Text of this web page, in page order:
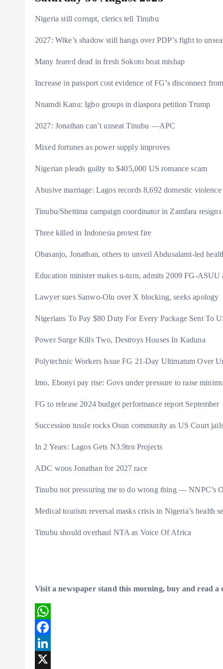
a
m
r
e
L
i
r
e
Nigeria still corrupt, clerics tell Tinubu
2027: Wike’s shadow still hangs over PDP’s fight to
Many feared dead in fresh Sokoto boat mishap
Increase in passport cost evidence of FG’s disconnect
Nnamdi Kanu: Igbo groups in diaspora petition Trump
2027: Jonathan can’t unseat Tinubu —APC
Mixed fortunes as power supply improves
Nigerian pleads guilty to $405,000 US romance scam
Abusive marriage: Lagos records 8,692 domestic violence
Tinubu/Shettima campaign coordinator in Zamfara resigns
Three killed in Indonesia protest fire
Obasanjo, Jonathan, others to unveil Abdusalami-led
Education minister makes u-turn, admits 2009 FG-ASUU
Lawyer sues Sanwo-Olu over X blocking, seeks apology
Nigerians To Pay $80 Duty For Every Package Sent To
Power Surge Kills Two, Destroys Houses In Kaduna
Polytechnic Workers Issue FG 21-Day Ultimatum Over
Imo, Ebonyi pay rise: Govs under pressure to raise
FG to release 2024 budget performance report September
Succession tussle rocks Osun community as US Court
In 2 Years: Lagos Gets N3.9trn Projects
ADC woos Jonathan for 2027 race
Tinubu not pressuring me to do wrong thing — NNPC’s
Medical tourism reversal masks crisis in Nigeria’s health
Tinubu should overhaul NTA as Voice Of Africa
Visit a newspaper stand this morning, buy and read
W
h
a
F
aL